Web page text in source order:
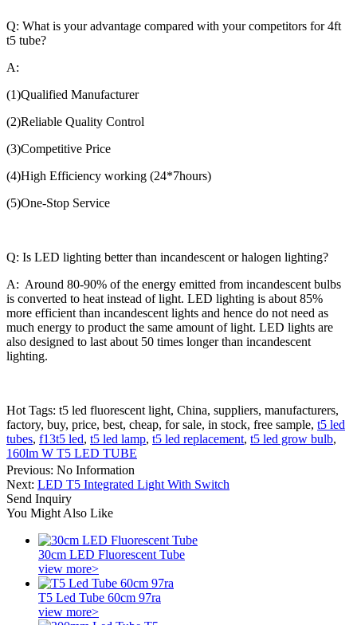
Q: What is your advantage compared with your competitors for 4ft
t5 tube?
A:
(1)Qualified Manufacturer
(2)Reliable Quality Control
(3)Competitive Price
(4)High Efficiency working (24*7hours)
(5)One-Stop Service
Q: Is LED lighting better than incandescent or halogen lighting?
A: Around 80-90% of the energy emitted from incandescent bulbs
is converted to heat instead of light. LED lighting is about 85%
more efficient than incandescent lights and hence do not need as
much energy to product the same amount of light. LED lights are
also designed to last about 50 times longer than incandescent
lighting.
Hot Tags: t5 led fluorescent light, China, suppliers, manufacturers,
factory, buy, price, best, cheap, for sale, in stock, free sample, t5 led
tubes, f13t5 led, t5 led lamp, t5 led replacement, t5 led grow bulb,
160lm W T5 LED TUBE
Previous: No Information
Next: LED T5 Integrated Light With Switch
Send Inquiry
You Might Also Like
30cm LED Fluorescent Tube
view more>
T5 Led Tube 60cm 97ra
view more>